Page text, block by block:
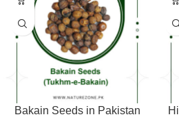
Bakain Seeds in Pakistan